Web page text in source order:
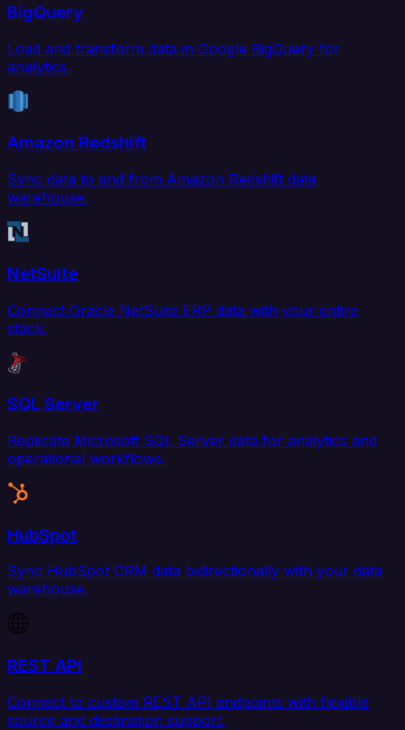
BigQuery
Load and transform data in Google BigQuery for
analytics.
Amazon Redshift
Sync data to and from Amazon Redshift data
warehouse.
NetSuite
Connect Oracle NetSuite ERP data with your entire
stack.
SQL Server
Replicate Microsoft SQL Server data for analytics and
operational workflows.
HubSpot
Sync HubSpot CRM data bidirectionally with your data
warehouse.
REST API
Connect to custom REST API endpoints with flexible
source and destination support.